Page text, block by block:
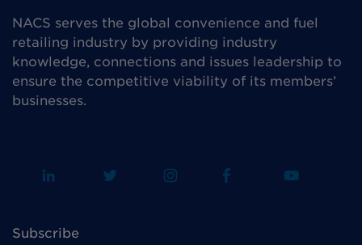
NACS serves the global convenience and fuel
retailing industry by providing industry
knowledge, connections and issues leadership to
ensure the competitive viability of its members’
businesses.
Subscribe